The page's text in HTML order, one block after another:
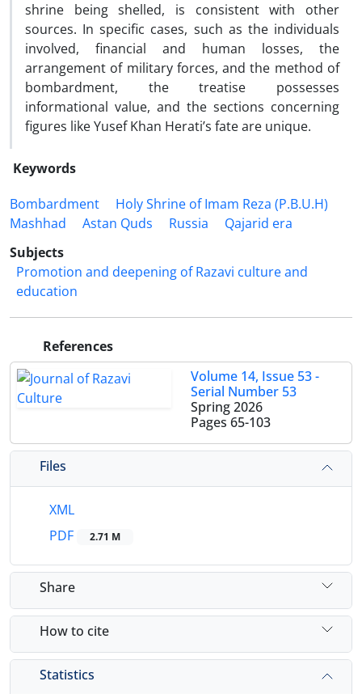
shrine being shelled, is consistent with other
sources. In specific cases, such as the individuals
involved, financial and human losses, the
arrangement of military forces, and the method of
bombardment, the treatise possesses
informational value, and the sections concerning
figures like Yusef Khan Herati’s fate are unique.
Keywords
Bombardment
Holy Shrine of Imam Reza (P.B.U.H)
Mashhad
Astan Quds Russia
Qajarid era
Subjects
Promotion and deepening of Razavi culture and
education
References
Volume 14, Issue 53 -
Serial Number 53
Spring 2026
Pages 65-103
Files
XML
PDF
2.71 M
Share
How to cite
Statistics